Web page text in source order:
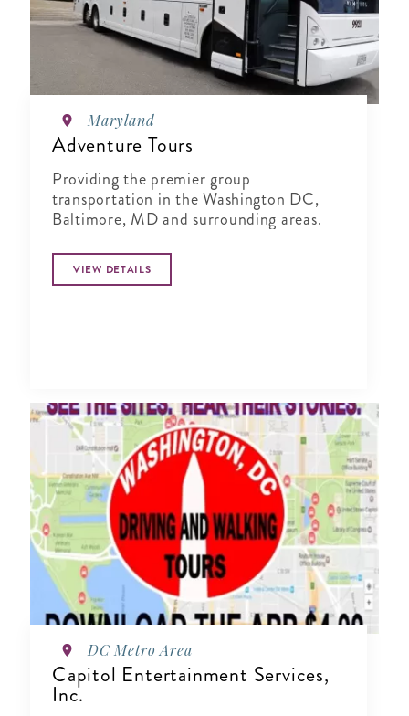
Maryland
Adventure Tours
Providing the premier group
transportation in the Washington DC,
Baltimore, MD and surrounding areas.
VIEW DETAILS
DC Metro Area
Capitol Entertainment Services,
Inc.